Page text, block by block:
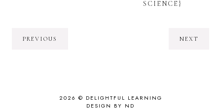
SCIENCE}
PREVIOUS NEXT
2026 © DELIGHTFUL LEARNING
DESIGN BY ND